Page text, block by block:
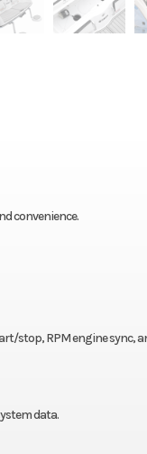
convenience.
stop, RPM engine sync,
data.